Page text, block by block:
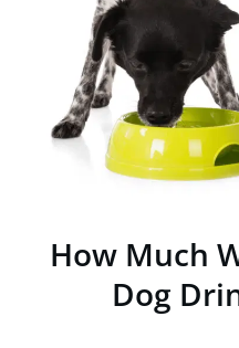
How Much
Dog